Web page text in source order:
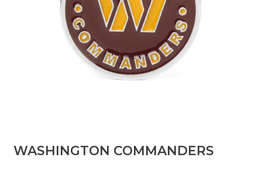
​WASHINGTON COMMANDERS